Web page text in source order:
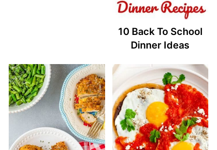
10 Back To School
Dinner Ideas